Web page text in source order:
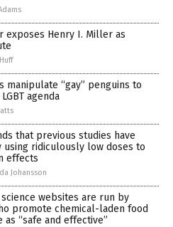
exposes Henry I. Miller as
manipulate “gay” penguins to
agenda
that previous studies have
using ridiculously low doses to
effects
Johansson
science websites are run by
promote chemical-laden food
as “safe and effective”